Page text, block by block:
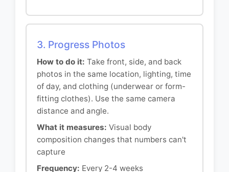
3. Progress Photos
How to do it: Take front, side, and back
photos in the same location, lighting, time
of day, and clothing (underwear or form-
fitting clothes). Use the same camera
distance and angle.
What it measures: Visual body
composition changes that numbers can't
capture
Frequency: Every 2-4 weeks